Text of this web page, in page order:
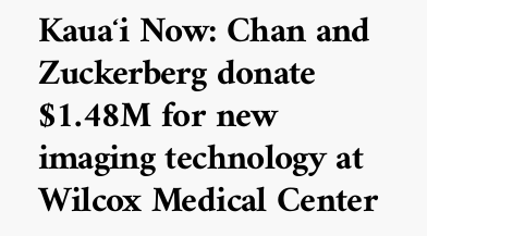
Kauaʻi Now: Chan and
Zuckerberg donate
$1.48M for new
imaging technology at
Wilcox Medical Center